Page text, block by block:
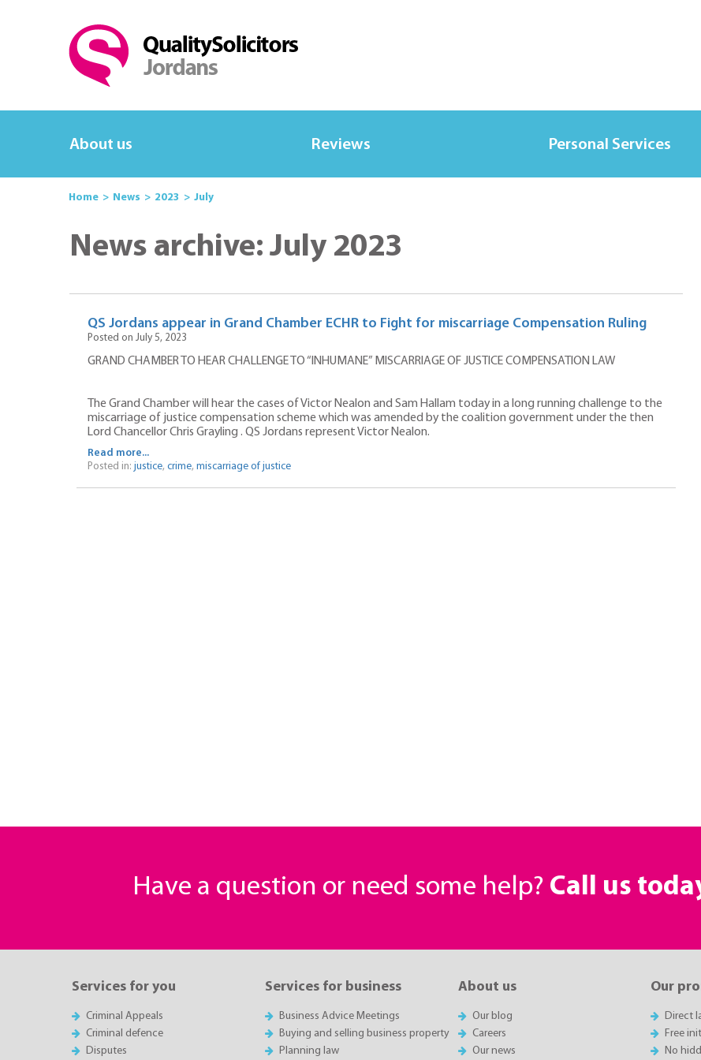
About us Reviews Personal Services
Home News 2023 July
News archive: July 2023
QS Jordans appear in Grand Chamber ECHR to Fight for miscarriage Compensation Ruling
Posted on July 5, 2023
GRAND CHAMBER TO HEAR CHALLENGE TO “INHUMANE” MISCARRIAGE OF JUSTICE COMPENSATION LAW
The Grand Chamber will hear the cases of Victor Nealon and Sam Hallam today in a long running challenge to the
miscarriage of justice compensation scheme which was amended by the coalition government under the then
Lord Chancellor Chris Grayling . QS Jordans represent Victor Nealon.
Read more...
Posted in: justice, crime, miscarriage of justice
Have a question or need some help? Call us
Services for you
Criminal Appeals
Criminal defence
Disputes
Services for business
Business Advice Meetings
Buying and selling business property
Planning law
About us
Our blog
Careers
Our news
Our
Direct
Free
No